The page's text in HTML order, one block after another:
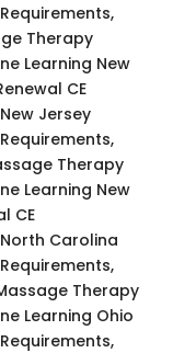
Therapy
Learning New
CE
Jersey
Therapy
Learning New
CE
Carolina
Therapy
Learning Ohio